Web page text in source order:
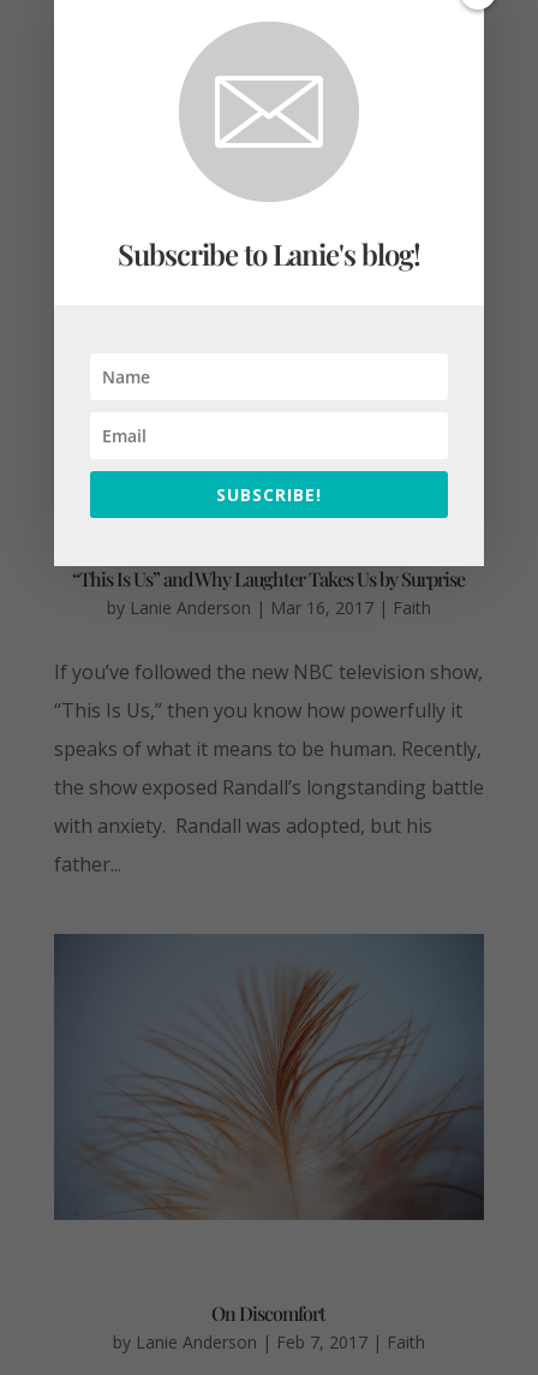
Bows and wrapping paper, half-eaten
cupcakes, stoles cords, and a tassel sprinkled
the living room. I’d gather them later; I just
made a beeline to the bedroom. Still in my...
“This Is Us” and Why Laughter Takes Us by Surprise
by Lanie Anderson | Mar 16, 2017| Faith
If you’ve followed the new NBC television show,
“This Is Us,” then you know how powerfully it
speaks of what it means to be human. Recently,
the show exposed Randall’s longstanding battle
with anxiety. Randall was adopted, but his
father...
On Discomfort
by Lanie Anderson | Feb 7, 2017| Faith
Subscribe to Lanie's blog!
SUBSCRIBE!